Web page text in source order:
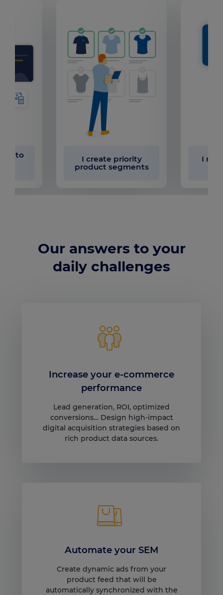
to
I create priority
product segments
I run
Our answers to your
daily challenges
Increase your e-commerce
performance
Lead generation, ROI, optimized
conversions… Design high-impact
digital acquisition strategies based on
rich product data sources.
Automate your SEM
Create dynamic ads from your
product feed that will be
automatically synchronized with the